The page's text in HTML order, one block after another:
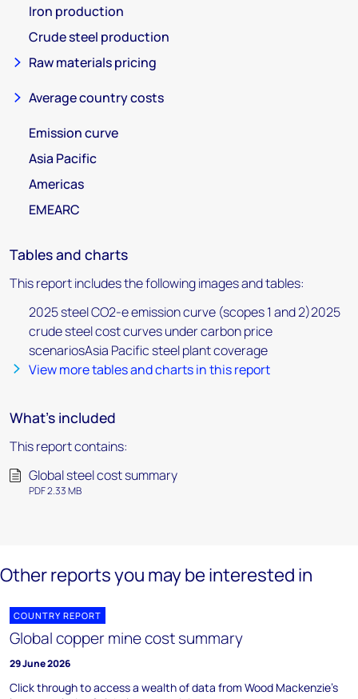
Iron production
Crude steel production
Raw materials pricing
Average country costs
Emission curve
Asia Pacific
Americas
EMEARC
Tables and charts
This report includes the following images and tables:
2025 steel CO2-e emission curve (scopes 1 and 2)2025
crude steel cost curves under carbon price
scenariosAsia Pacific steel plant coverage
View more tables and charts in this report
What's included
This report contains:
Global steel cost summary
PDF 2.33 MB
Other reports you may be interested in
COUNTRY REPORT
Global copper mine cost summary
29 June 2026
Click through to access a wealth of data from Wood Mackenzie's